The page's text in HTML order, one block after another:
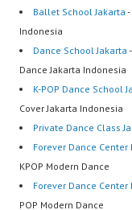
Ballet School Jakarta
Indonesia
Dance School Jakarta
Dance Jakarta Indonesia
K-POP Dance School
Cover Jakarta Indonesia
Private Dance Class
Forever Dance Center
KPOP Modern Dance
Forever Dance Center
POP Modern Dance